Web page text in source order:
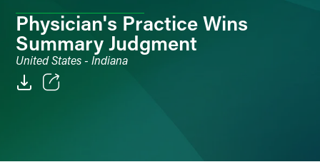
Physician's Practice Wins
Summary Judgment
United States - Indiana